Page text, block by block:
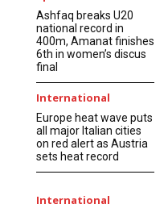
Ashfaq breaks U20
national record in
400m, Amanat finishes
6th in women’s discus
final
International
Europe heat wave puts
all major Italian cities
on red alert as Austria
sets heat record
International